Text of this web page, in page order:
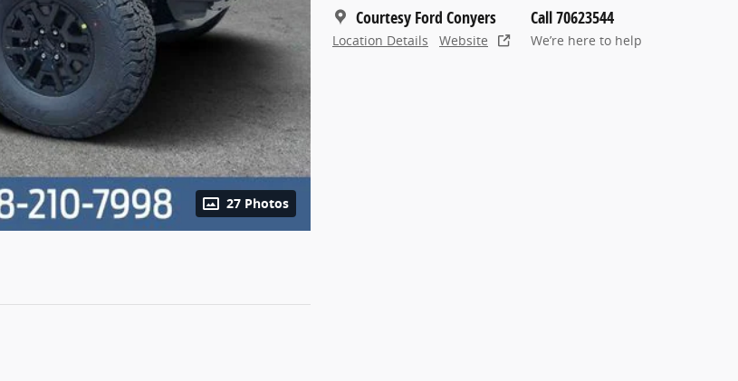
27 Photos
Courtesy Ford Conyers
Location Details Website
Call 70623544
We’re here to help